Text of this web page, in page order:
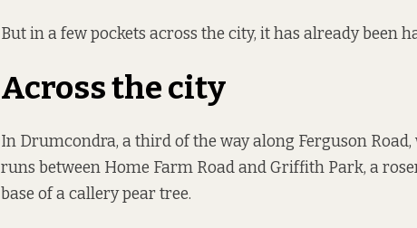
But in a few pockets across the city, it has already been
Across the city
In Drumcondra, a third of the way along Ferguson
runs between Home Farm Road and Griffith Park, a
base of a callery pear tree.